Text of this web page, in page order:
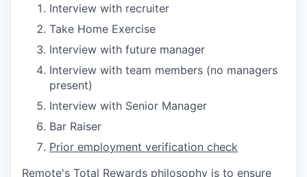
Interview with recruiter
Take Home Exercise
Interview with future manager
Interview with team members (no managers
present)
Interview with Senior Manager
Bar Raiser
Prior employment verification check
Remote's Total Rewards philosophy is to ensure